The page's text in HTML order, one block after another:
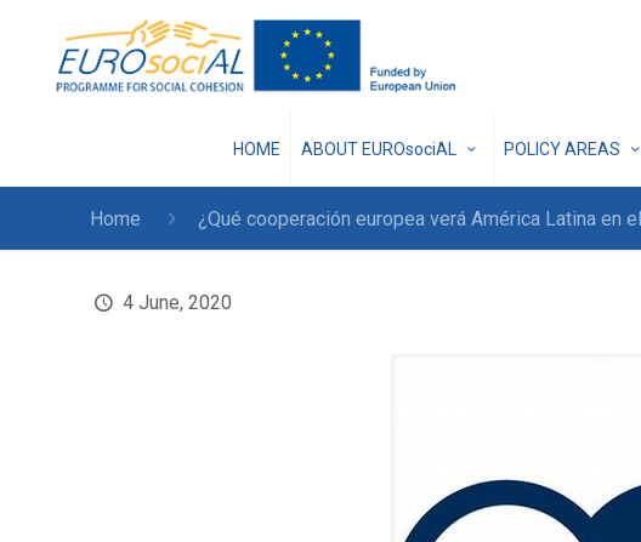
HOME ABOUT EUROsociAL POLICY AREAS
Home ¿Qué cooperación europea verá América Latina en
4 June, 2020